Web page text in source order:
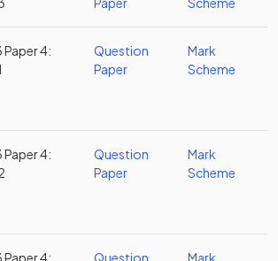
4:
Question
Paper
Mark
Scheme
4:
Question
Paper
Mark
Scheme
4: Question Mark